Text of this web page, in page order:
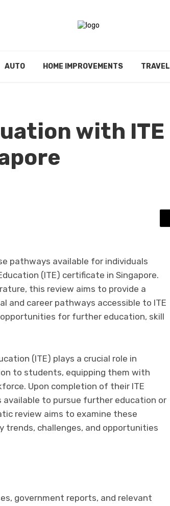
AUTO HOME IMPROVEMENTS TRAVEL
with ITE
pathways available for individuals
(ITE) certificate in Singapore.
this review aims to provide a
and career pathways accessible to ITE
for further education, skill
(ITE) plays a crucial role in
to students, equipping them with
Upon completion of their ITE
to pursue further education or
review aims to examine these
trends, challenges, and opportunities
government reports, and relevant